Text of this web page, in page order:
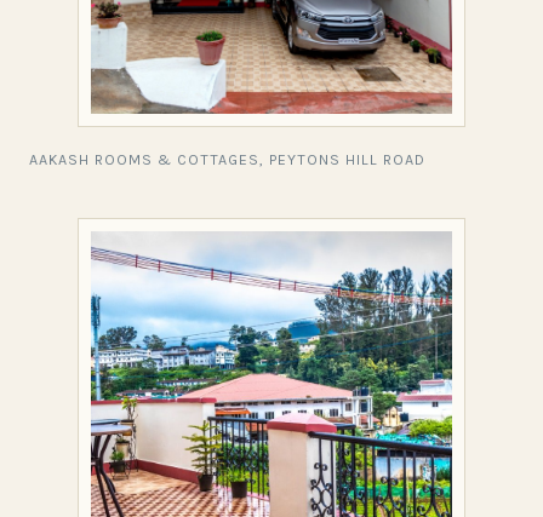
AAKASH ROOMS & COTTAGES, PEYTONS HILL ROAD